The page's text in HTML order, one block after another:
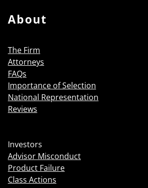
About
The Firm
Attorneys
FAQs
Importance of Selection
National Representation
Reviews
Investors
Advisor Misconduct
Product Failure
Class Actions